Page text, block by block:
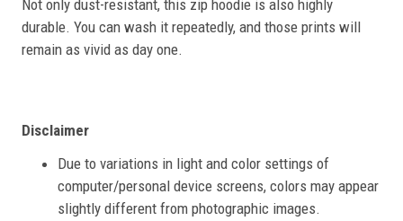
Not only dust-resistant, this zip hoodie is also highly
durable. You can wash it repeatedly, and those prints will
remain as vivid as day one.
Disclaimer
Due to variations in light and color settings of
computer/personal device screens, colors may appear
slightly different from photographic images.